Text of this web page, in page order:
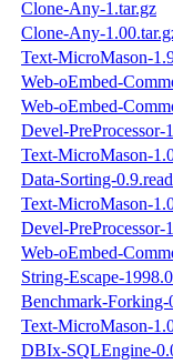
Clone-Any-1.tar.gz
Clone-Any-
Text-MicroMason-
Web-oEmbed-
Web-oEmbed-
Devel-PreProcessor-
Text-MicroMason-
Data-Sorting-
Text-MicroMason-
Devel-PreProcessor-
Web-oEmbed-
String-Escape-
Benchmark-Forking-
Text-MicroMason-
DBIx-SQLEngine-